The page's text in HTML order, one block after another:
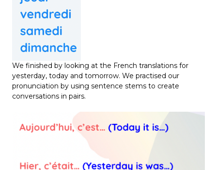
We finished by looking at the French translations for
yesterday, today and tomorrow. We practised our
pronunciation by using sentence stems to create
conversations in pairs.